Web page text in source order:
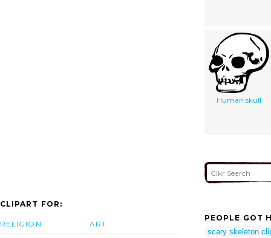
Human skull
CLIPART FOR:
RELIGION ART
PEOPLE GOT
scary skeleton